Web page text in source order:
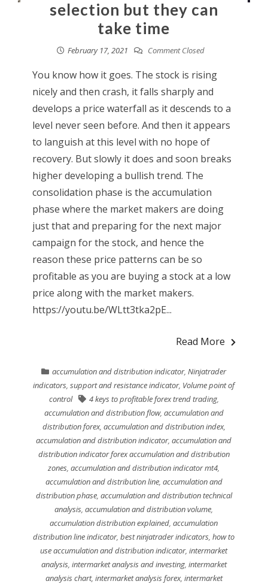
selection but they can
take time
February 17, 2021 Comment Closed
You know how it goes. The stock is rising
nicely and then crash, it falls sharply and
develops a price waterfall as it descends to a
level never seen before. And then it appears
to languish at this level with no hope of
recovery. But slowly it does and soon breaks
higher developing a bullish trend. The
consolidation phase is the accumulation
phase where the market makers are doing
just that and preparing for the next major
campaign for the stock, and hence the
reason these price patterns can be so
profitable as you are buying a stock at a low
price along with the market makers.
https://youtu.be/WLtt3tka2pE...
Read More
accumulation and distribution indicator,Ninjatrader
indicators,support and resistance indicator, Volume point of
control
4 keys to profitable forex trend trading,
accumulation and distribution flow, accumulation and
distribution forex, accumulation and distribution index,
accumulation and distribution indicator,accumulation and
distribution indicator forex accumulation and distribution
zones,accumulation and distribution indicator mt4,
accumulation and distribution line, accumulation and
distribution phase, accumulation and distribution technical
analysis,accumulation and distribution volume,
accumulation distribution explained,accumulation
distribution line indicator,best ninjatrader indicators,how to
use accumulation and distribution indicator,intermarket
analysis, intermarket analysis and investing, intermarket
analysis chart, intermarket analysis forex, intermarket